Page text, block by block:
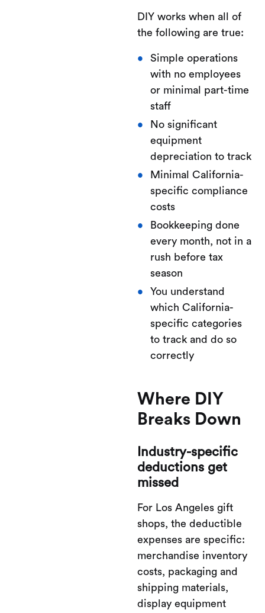
DIY works when all of
the following are true:
Simple operations
with no employees
or minimal part-time
staff
No significant
equipment
depreciation to track
Minimal California-
specific compliance
costs
Bookkeeping done
every month, not in a
rush before tax
season
You understand
which California-
specific categories
to track and do so
correctly
Where DIY
Breaks Down
Industry-specific
deductions get
missed
For Los Angeles gift
shops, the deductible
expenses are specific:
merchandise inventory
costs, packaging and
shipping materials,
display equipment